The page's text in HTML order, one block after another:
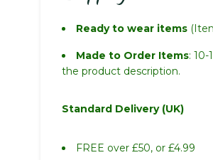
Ready to wear items
Made to Order Items:
the product description.
Standard Delivery (UK)
FREE over £50, or £4.99